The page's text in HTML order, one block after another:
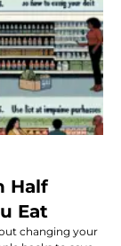
Half
Eat
changing your